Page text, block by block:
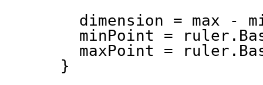
dimension = max -
minPoint =
maxPoint =
}